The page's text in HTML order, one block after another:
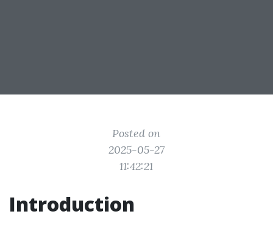
Posted on
2025-05-27
11:42:21
Introduction